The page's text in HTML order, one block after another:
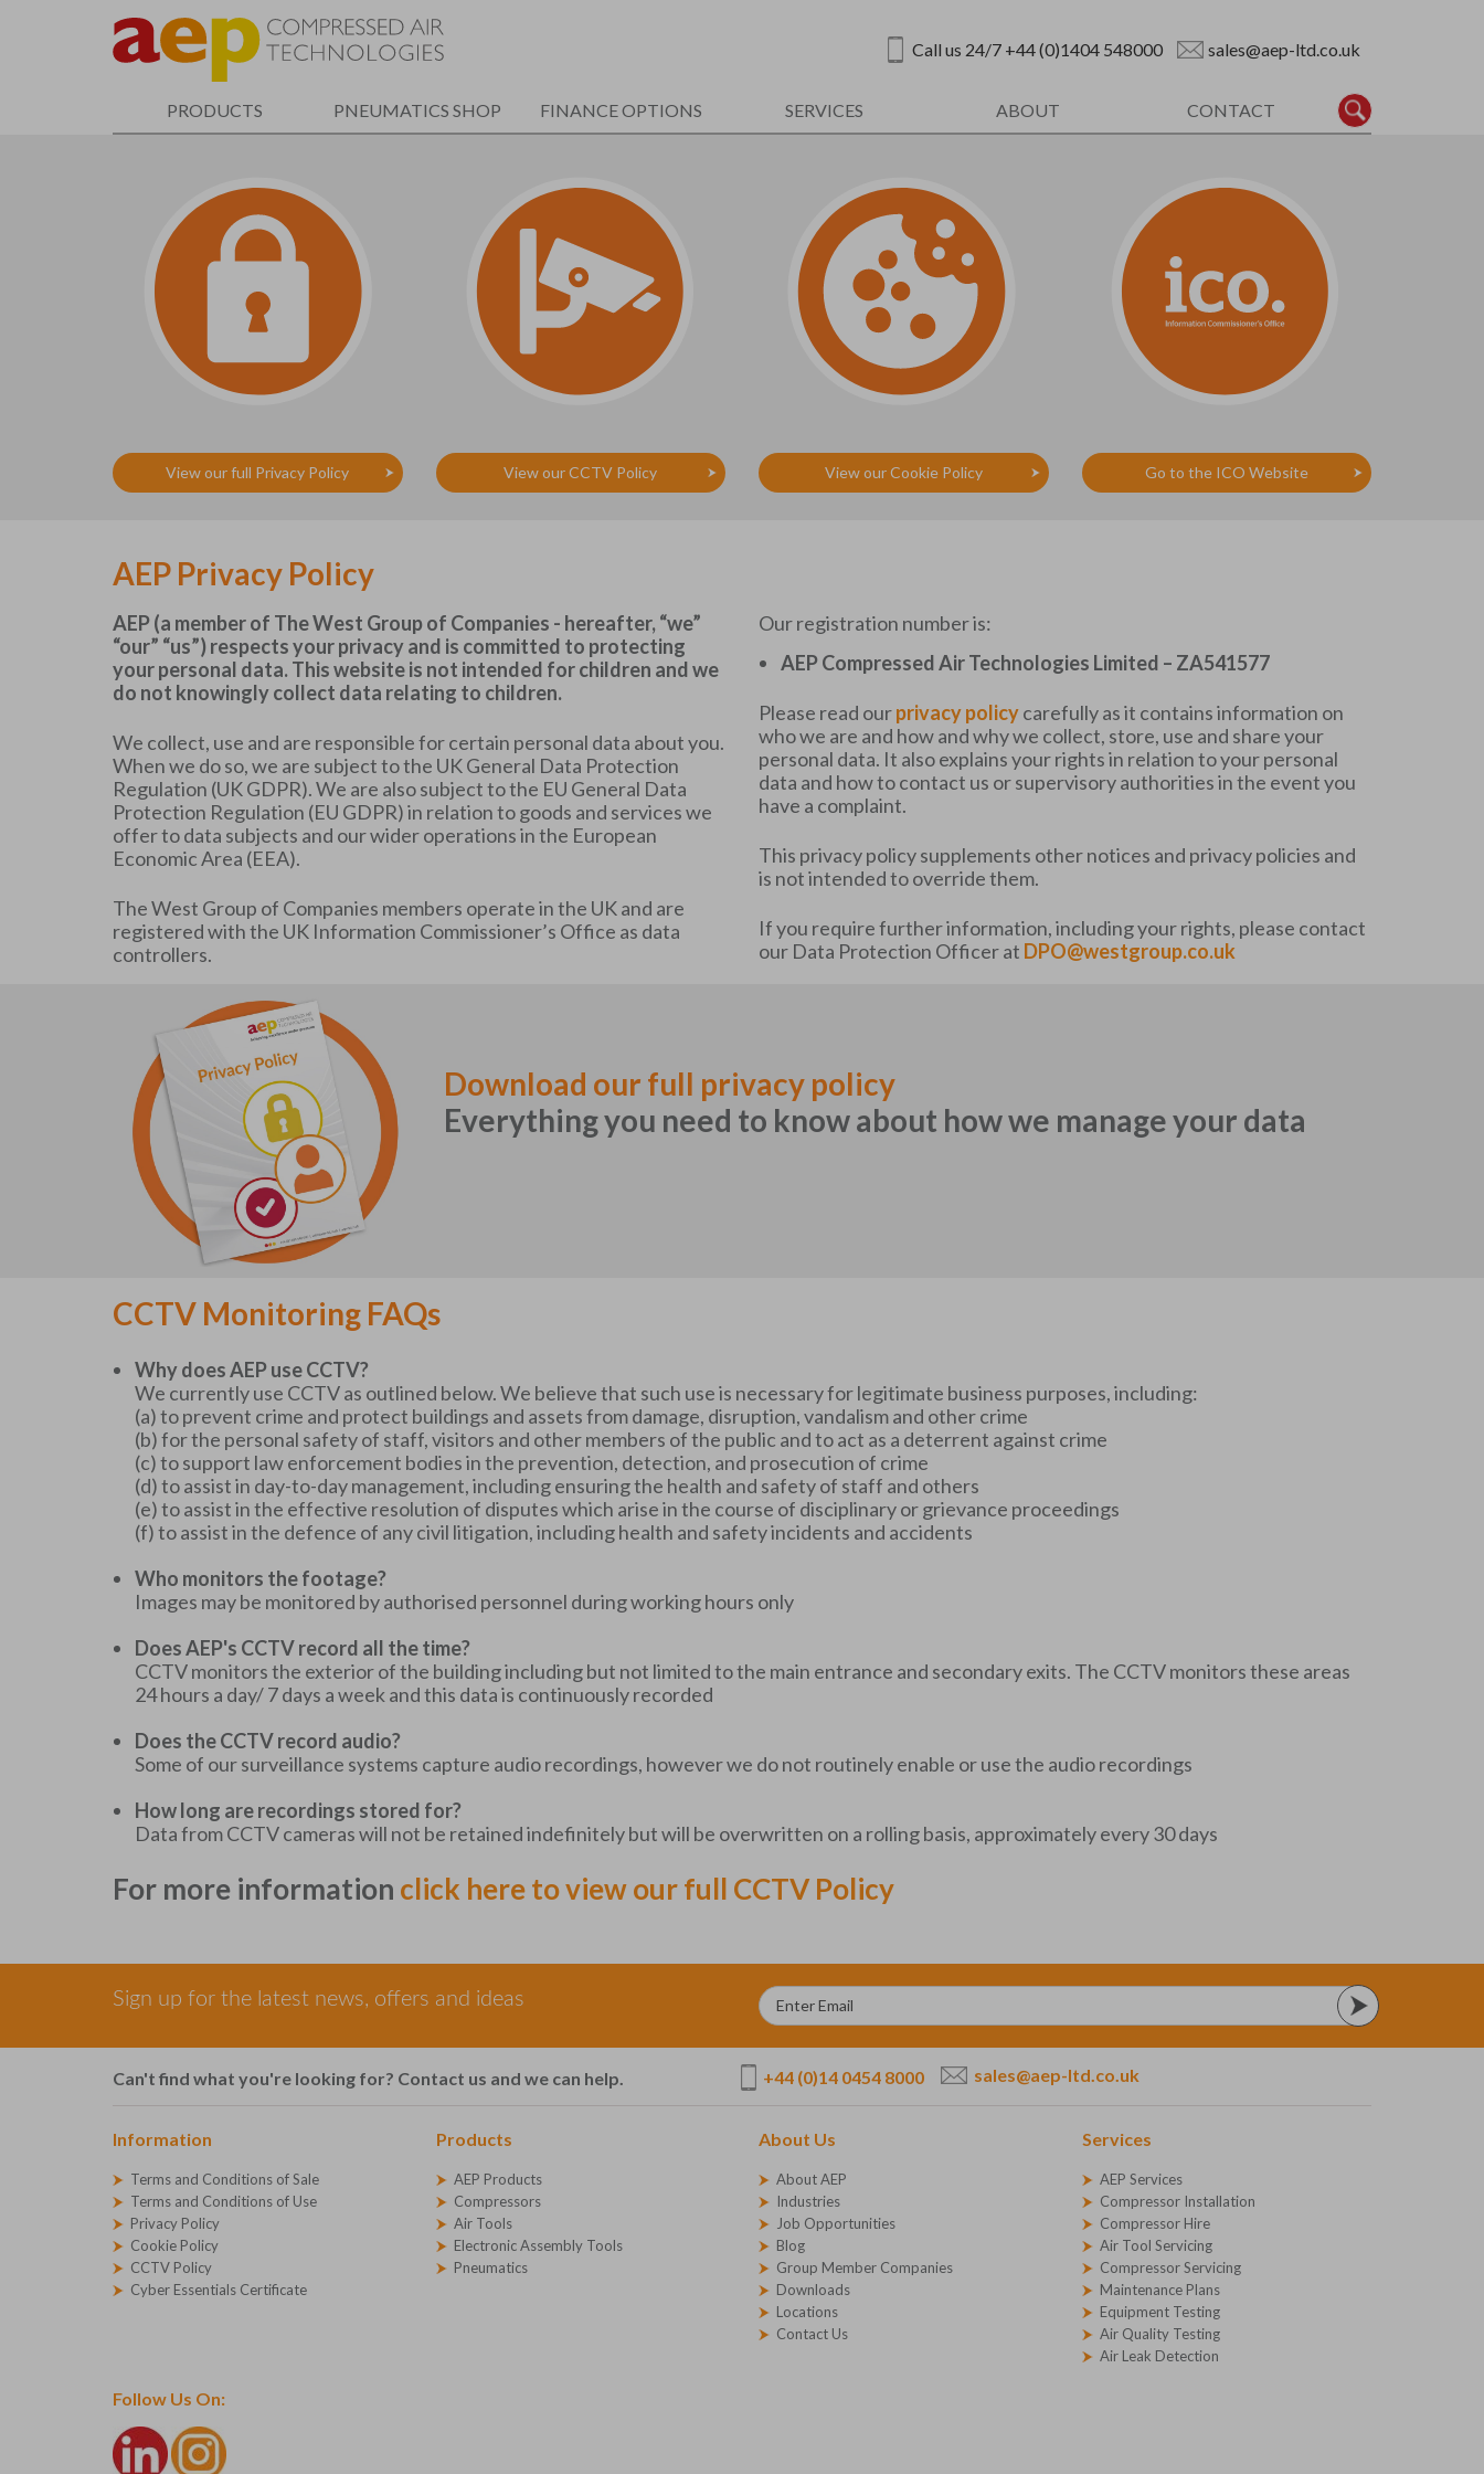
Call us 24/7 +44 (0)1404 548000 sales@aep-ltd.co.uk
PRODUCTS PNEUMATICS SHOP FINANCE OPTIONS SERVICES ABOUT CONTACT
View our full Privacy Policy View our CCTV Policy View our Cookie Policy Go to the ICO Website
AEP Privacy Policy
AEP (a member of The West Group of Companies - hereafter, “we”
“our” “us”) respects your privacy and is committed to protecting
your personal data. This website is not intended for children and we
do not knowingly collect data relating to children.
We collect, use and are responsible for certain personal data about you.
When we do so, we are subject to the UK General Data Protection
Regulation (UK GDPR). We are also subject to the EU General Data
Protection Regulation (EU GDPR) in relation to goods and services we
offer to data subjects and our wider operations in the European
Economic Area (EEA).
The West Group of Companies members operate in the UK and are
registered with the UK Information Commissioner’s Office as data
controllers.
Our registration number is:
AEP Compressed Air Technologies Limited – ZA541577
Please read ourprivacy policycarefully as it contains information on
who we are and how and why we collect, store, use and share your
personal data. It also explains your rights in relation to your personal
data and how to contact us or supervisory authorities in the event you
have a complaint.
This privacy policy supplements other notices and privacy policies and
is not intended to override them.
If you require further information, including your rights, please contact
our Data Protection Officer at DPO@westgroup.co.uk
Download our full privacy policy
Everything you need to know about how we manage your data
CCTV Monitoring FAQs
Why does AEP use CCTV?
We currently use CCTV as outlined below. We believe that such use is necessary for legitimate business purposes, including:
(a) to prevent crime and protect buildings and assets from damage, disruption, vandalism and other crime
(b) for the personal safety of staff, visitors and other members of the public and to act as a deterrent against crime
(c) to support law enforcement bodies in the prevention, detection, and prosecution of crime
(d) to assist in day-to-day management, including ensuring the health and safety of staff and others
(e) to assist in the effective resolution of disputes which arise in the course of disciplinary or grievance proceedings
(f) to assist in the defence of any civil litigation, including health and safety incidents and accidents
Who monitors the footage?
Images may be monitored by authorised personnel during working hours only
Does AEP's CCTV record all the time?
CCTV monitors the exterior of the building including but not limited to the main entrance and secondary exits. The CCTV monitors these areas
24 hours a day/ 7 days a week and this data is continuously recorded
Does the CCTV record audio?
Some of our surveillance systems capture audio recordings, however we do not routinely enable or use the audio recordings
How long are recordings stored for?
Data from CCTV cameras will not be retained indefinitely but will be overwritten on a rolling basis, approximately every 30 days
For more information click here to view our full CCTV Policy
Sign up for the latest news, offers and ideas
Can't find what you're looking for? Contact us and we can help. +44 (0)14 0454 8000 sales@aep-ltd.co.uk
Information
Terms and Conditions of Sale
Terms and Conditions of Use
Privacy Policy
Cookie Policy
CCTV Policy
Cyber Essentials Certificate
Products
AEP Products
Compressors
Air Tools
Electronic Assembly Tools
Pneumatics
About Us
About AEP
Industries
Job Opportunities
Blog
Group Member Companies
Downloads
Locations
Contact Us
Services
AEP Services
Compressor Installation
Compressor Hire
Air Tool Servicing
Compressor Servicing
Maintenance Plans
Equipment Testing
Air Quality Testing
Air Leak Detection
Follow Us On: